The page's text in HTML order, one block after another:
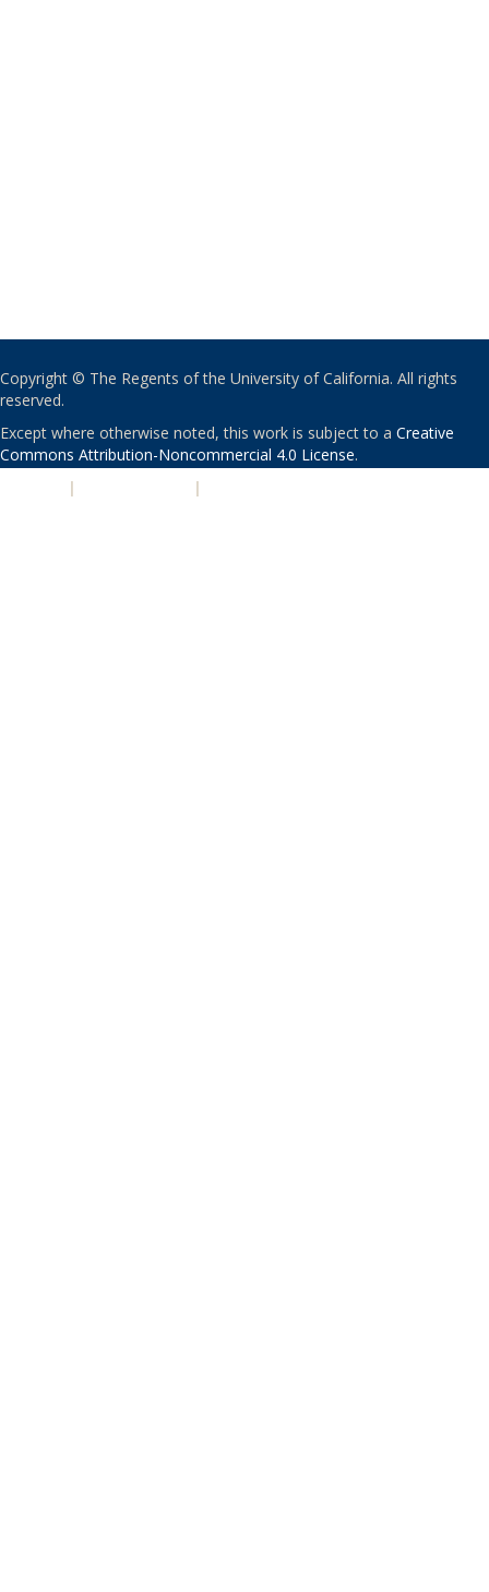
Copyright © The Regents of the University of California. All rights
reserved.
Except where otherwise noted, this work is subject to a Creative
Commons Attribution-Noncommercial 4.0 License.
| |